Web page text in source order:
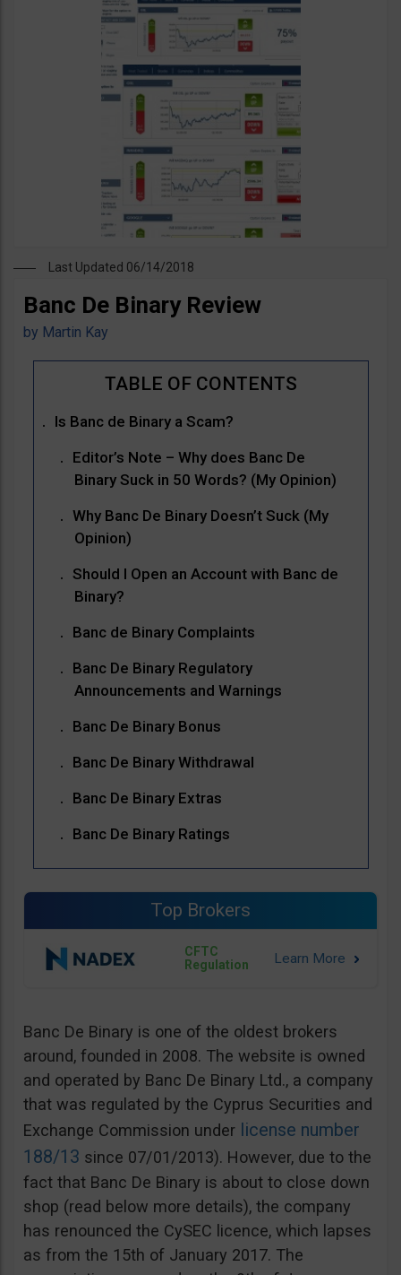
Last Updated 06/14/2018
Banc De Binary Review
by Martin Kay
Is Banc de Binary a Scam?
Editor’s Note – Why does Banc De
Binary Suck in 50 Words? (My Opinion)
Why Banc De Binary Doesn’t Suck (My
Opinion)
Should I Open an Account with Banc de
Binary?
Banc de Binary Complaints
Banc De Binary Regulatory
Announcements and Warnings
Banc De Binary Bonus
Banc De Binary Withdrawal
Banc De Binary Extras
Banc De Binary Ratings
Top Brokers
CFTC
Regulation
Banc De Binary is one of the oldest brokers
around, founded in 2008. The website is owned
and operated by Banc De Binary Ltd., a company
that was regulated by the Cyprus Securities and
Exchange Commission under license number
188/13 since 07/01/2013). However, due to the
fact that Banc De Binary is about to close down
shop (read below more details), the company
has renounced the CySEC licence, which lapses
as from the 15th of January 2017. The